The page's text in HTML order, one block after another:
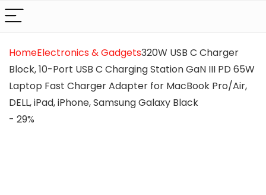
HomeElectronics & Gadgets320W USB C Charger
Block, 10-Port USB C Charging Station GaN III PD 65W
Laptop Fast Charger Adapter for MacBook Pro/Air,
DELL, iPad, iPhone, Samsung Galaxy Black
- 29%